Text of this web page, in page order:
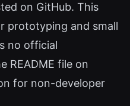
on GitHub. This
prototyping and small
no official
README file on
for non-developer